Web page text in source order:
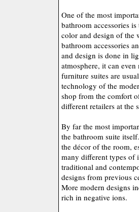
One of the most
bathroom accessories
color and design of the
bathroom accessories
and design is done in
atmosphere, it can
furniture suites are
technology of the
shop from the comfort
different retailers at the
By far the most
the bathroom suite
the décor of the room,
many different types of
traditional and
designs from previous
More modern designs
rich in negative ions.